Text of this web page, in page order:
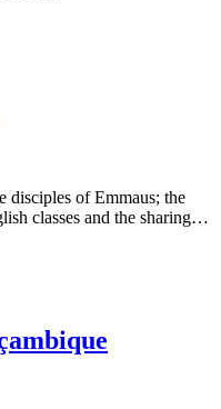
disciples of Emmaus; the
classes and the sharing…